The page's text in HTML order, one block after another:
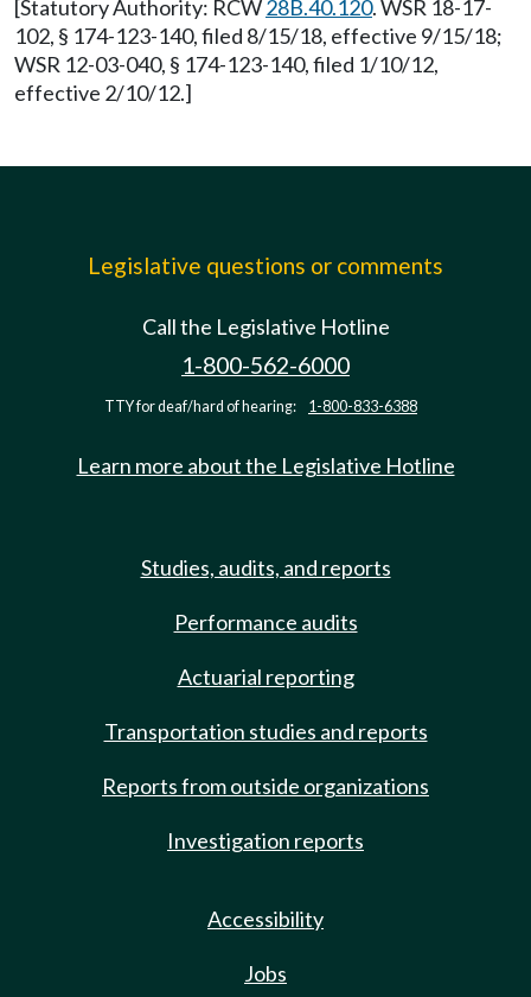
[Statutory Authority: RCW28B.40.120. WSR 18-17-
102, § 174-123-140, filed 8/15/18, effective 9/15/18;
WSR 12-03-040, § 174-123-140, filed 1/10/12,
effective 2/10/12.]
Legislative questions or comments
Call the Legislative Hotline
1-800-562-6000
TTY for deaf/hard of hearing: 1-800-833-6388
Learn more about the Legislative Hotline
Studies, audits, and reports
Performance audits
Actuarial reporting
Transportation studies and reports
Reports from outside organizations
Investigation reports
Accessibility
Jobs